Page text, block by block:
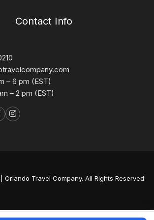
Contact Info
– 6 pm (EST)
– 2 pm (EST)
Orlando Travel Company. All Rights Reserved.